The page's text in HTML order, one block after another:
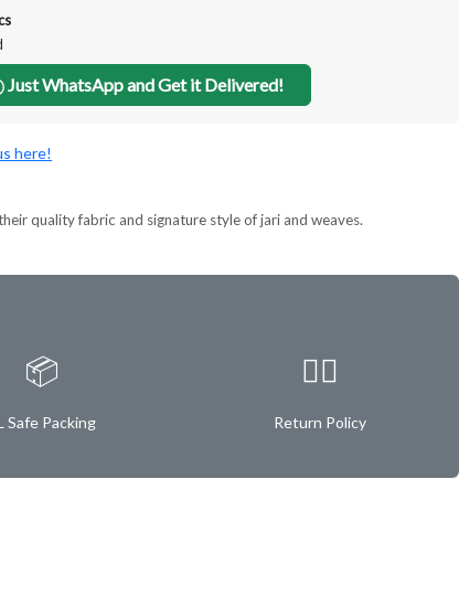
Just WhatsApp and Get it Delivered!
here!
quality fabric and signature style of jari and weaves.
📦
Safe Packing
✌🏿
Return Policy